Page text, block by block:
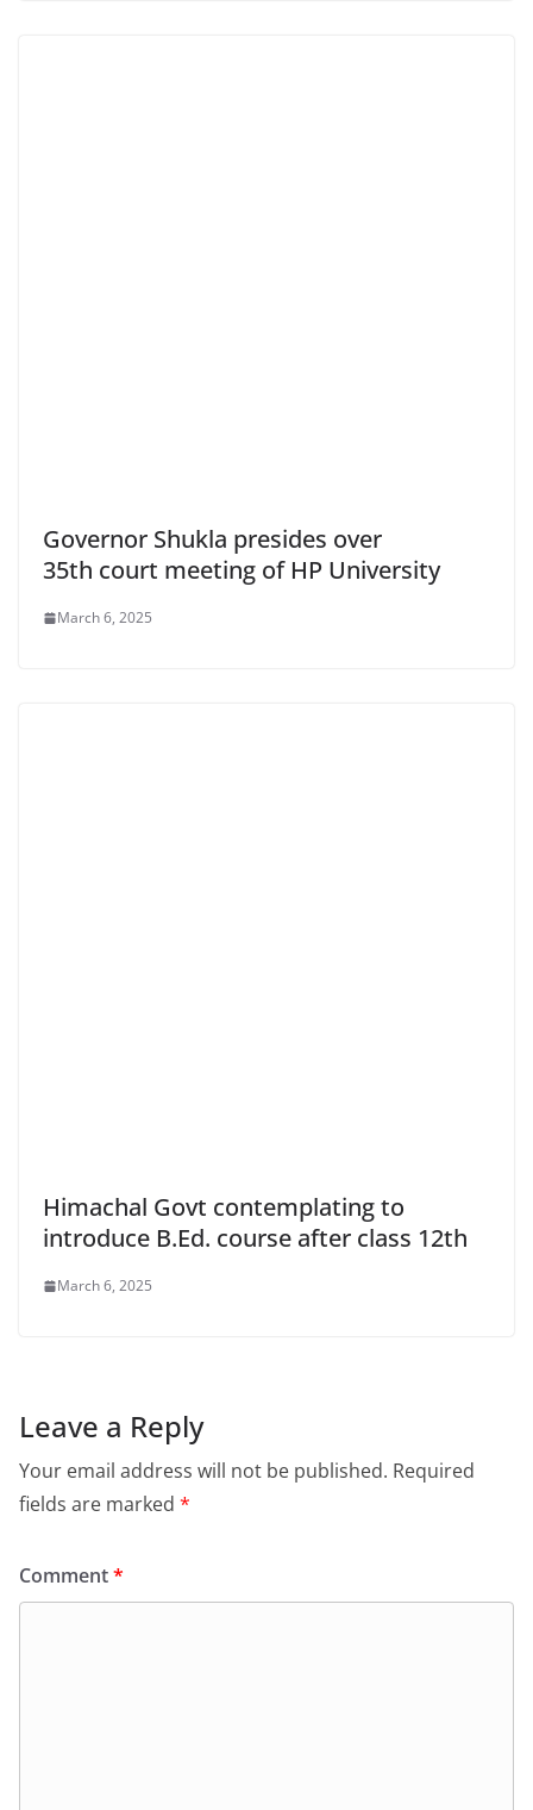
Governor Shukla presides over
35th court meeting of HP University
March 6, 2025
Himachal Govt contemplating to
introduce B.Ed. course after class 12th
March 6, 2025
Leave a Reply
Your email address will not be published. Required
fields are marked *
Comment*